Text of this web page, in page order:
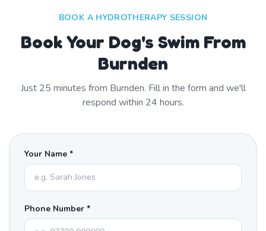
BOOK A HYDROTHERAPY SESSION
Book Your Dog's Swim From
Burnden
Just 25 minutes from Burnden. Fill in the form and we'll
respond within 24 hours.
Your Name *
Phone Number *